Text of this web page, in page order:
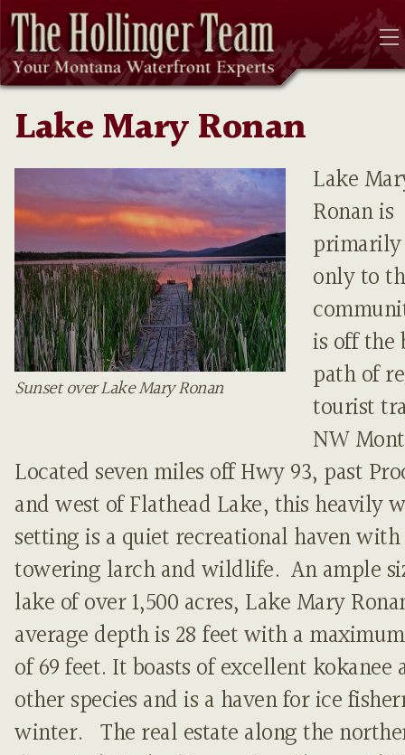
Lake Mary Ronan
Sunset over Lake Mary Ronan
Lake
Ronan is
only to
is off the
path of
tourist
NW
Located seven miles off Hwy 93, past
and west of Flathead Lake, this heavily
setting is a quiet recreational haven with
towering larch and wildlife. An ample
lake of over 1,500 acres, Lake Mary
average depth is 28 feet with a
of 69 feet. It boasts of excellent kokanee
other species and is a haven for ice
winter. The real estate along the